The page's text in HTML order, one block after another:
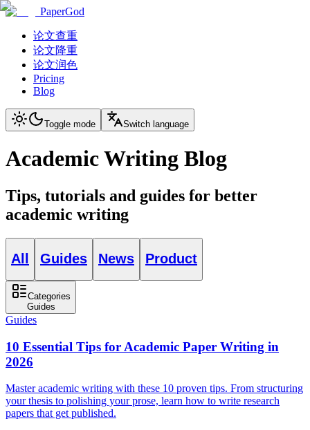
PaperGod
论文查重
论文降重
论文润色
Pricing
Blog
Toggle mode Switch language
Academic Writing Blog
Tips, tutorials and guides for better
academic writing
All Guides News Product
Categories
Guides
Guides
10 Essential Tips for Academic Paper Writing in
2026
Master academic writing with these 10 proven tips. From structuring
your thesis to polishing your prose, learn how to write research
papers that get published.